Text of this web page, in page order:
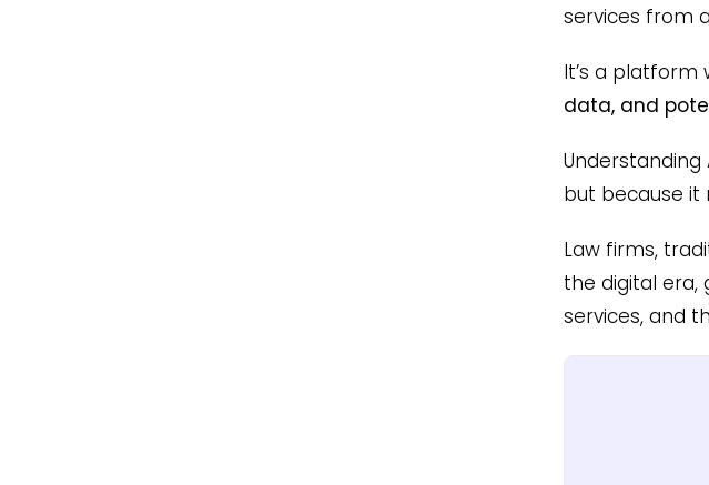
services from
It’s a platform
data, and
Understanding
but because
Law firms,
the digital era,
services, and